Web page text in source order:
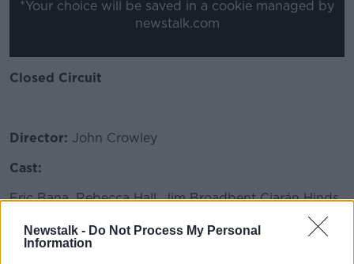
Newstalk - Do Not Process My Personal
Information
*Your choice will be saved in a cookie managed by
newstalk.com
Closed Circuit
Director: John Crowley
Cast:
Eric Bana, Rebecca Hall, Jim Broadbent Ciarán Hinds,
SYNOPSIS